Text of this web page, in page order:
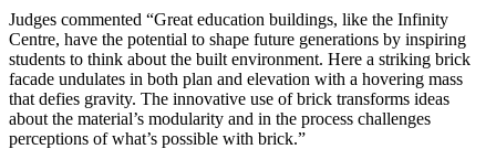
Judges commented “Great education buildings, like the Infinity
Centre, have the potential to shape future generations by inspiring
students to think about the built environment. Here a striking brick
facade undulates in both plan and elevation with a hovering mass
that defies gravity. The innovative use of brick transforms ideas
about the material’s modularity and in the process challenges
perceptions of what’s possible with brick.”